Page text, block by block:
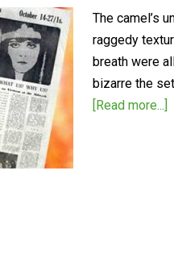
The camel’s
raggedy
breath were
bizarre the
[Read more...]